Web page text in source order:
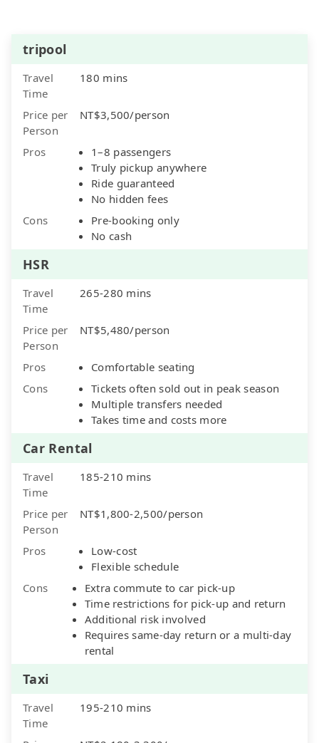
tripool
Travel
Time
180 mins
Price per
Person
NT$3,500/person
Pros
1–8 passengers
Truly pickup anywhere
Ride guaranteed
No hidden fees
Cons
Pre-booking only
No cash
HSR
Travel
Time
265-280 mins
Price per
Person
NT$5,480/person
Pros
Comfortable seating
Cons
Tickets often sold out in peak season
Multiple transfers needed
Takes time and costs more
Car Rental
Travel
Time
185-210 mins
Price per
Person
NT$1,800-2,500/person
Pros
Low-cost
Flexible schedule
Cons
Extra commute to car pick-up
Time restrictions for pick-up and return
Additional risk involved
Requires same-day return or a multi-day
rental
Taxi
Travel
Time
195-210 mins